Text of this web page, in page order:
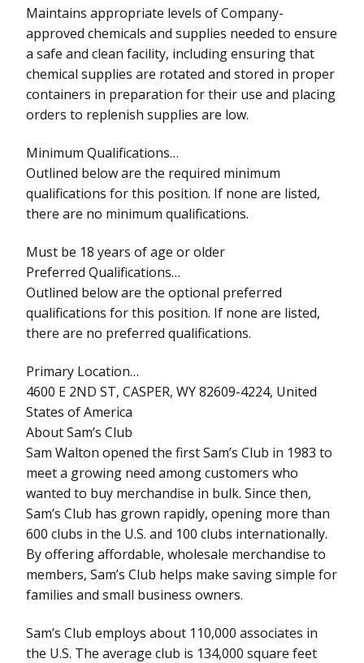
Maintains appropriate levels of Company-
approved chemicals and supplies needed to ensure
a safe and clean facility, including ensuring that
chemical supplies are rotated and stored in proper
containers in preparation for their use and placing
orders to replenish supplies are low.
Minimum Qualifications…
Outlined below are the required minimum
qualifications for this position. If none are listed,
there are no minimum qualifications.
Must be 18 years of age or older
Preferred Qualifications…
Outlined below are the optional preferred
qualifications for this position. If none are listed,
there are no preferred qualifications.
Primary Location…
4600 E 2ND ST, CASPER, WY 82609-4224, United
States of America
About Sam’s Club
Sam Walton opened the first Sam’s Club in 1983 to
meet a growing need among customers who
wanted to buy merchandise in bulk. Since then,
Sam’s Club has grown rapidly, opening more than
600 clubs in the U.S. and 100 clubs internationally.
By offering affordable, wholesale merchandise to
members, Sam’s Club helps make saving simple for
families and small business owners.
Sam’s Club employs about 110,000 associates in
the U.S. The average club is 134,000 square feet